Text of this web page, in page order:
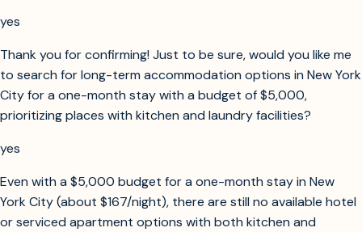
yes
Thank you for confirming! Just to be sure, would you like me
to search for long-term accommodation options in New York
City for a one-month stay with a budget of $5,000,
prioritizing places with kitchen and laundry facilities?
yes
Even with a $5,000 budget for a one-month stay in New
York City (about $167/night), there are still no available hotel
or serviced apartment options with both kitchen and